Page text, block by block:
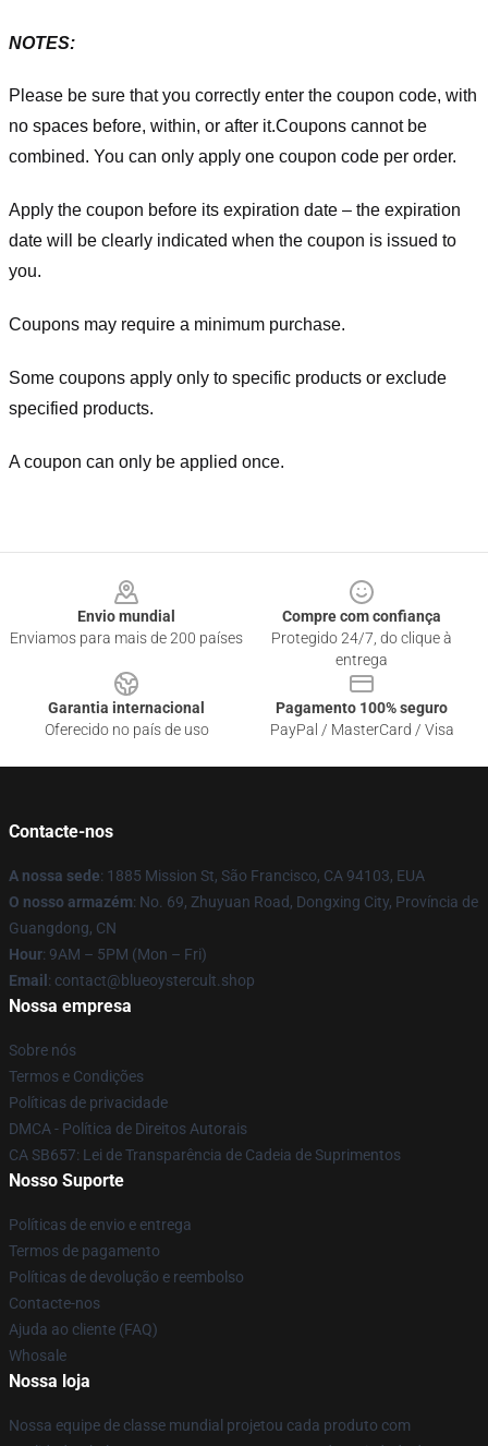
NOTES:
Please be sure that you correctly enter the coupon code, with
no spaces before, within, or after it.Coupons cannot be
combined. You can only apply one coupon code per order.
Apply the coupon before its expiration date – the expiration
date will be clearly indicated when the coupon is issued to
you.
Coupons may require a minimum purchase.
Some coupons apply only to specific products or exclude
specified products.
A coupon can only be applied once.
Envio mundial
Enviamos para mais de 200 países
Compre com confiança
Protegido 24/7, do clique à
entrega
Garantia internacional
Oferecido no país de uso
Pagamento 100% seguro
PayPal / MasterCard / Visa
Contacte-nos
A nossa sede: 1885 Mission St, São Francisco, CA 94103, EUA
O nosso armazém: No. 69, Zhuyuan Road, Dongxing City, Província de
Guangdong, CN
Hour: 9AM – 5PM (Mon – Fri)
Email : contact@blueoystercult.shop
Nossa empresa
Sobre nós
Termos e Condições
Políticas de privacidade
DMCA - Política de Direitos Autorais
CA SB657: Lei de Transparência de Cadeia de Suprimentos
Nosso Suporte
Políticas de envio e entrega
Termos de pagamento
Políticas de devolução e reembolso
Contacte-nos
Ajuda ao cliente (FAQ)
Whosale
Nossa loja
Nossa equipe de classe mundial projetou cada produto com